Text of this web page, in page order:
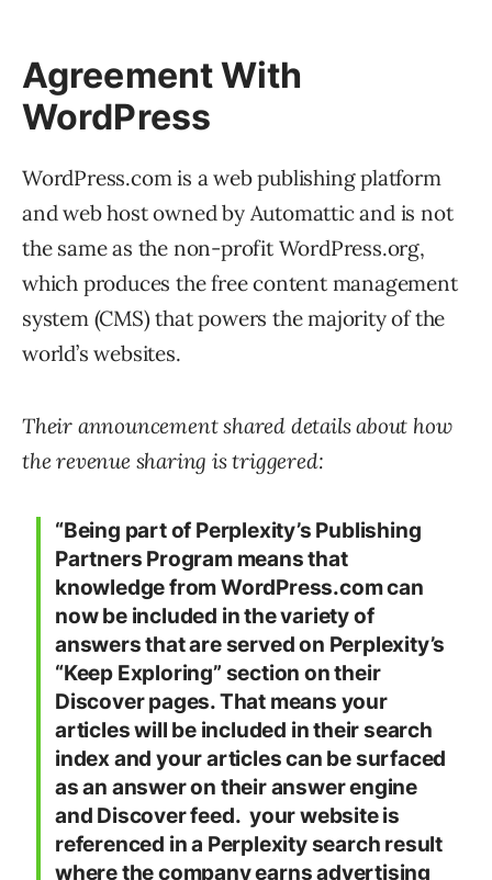
Agreement With
WordPress
WordPress.com is a web publishing platform
and web host owned by Automattic and is not
the same as the non-profit WordPress.org,
which produces the free content management
system (CMS) that powers the majority of the
world’s websites.
Their announcement shared details about how
the revenue sharing is triggered:
“Being part of Perplexity’s Publishing
Partners Program means that
knowledge from WordPress.com can
now be included in the variety of
answers that are served on Perplexity’s
“Keep Exploring” section on their
Discover pages. That means your
articles will be included in their search
index and your articles can be surfaced
as an answer on their answer engine
and Discover feed. your website is
referenced in a Perplexity search result
where the company earns advertising